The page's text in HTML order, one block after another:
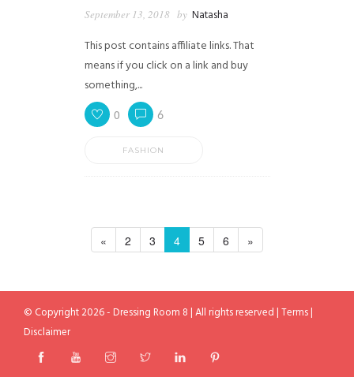
September 13, 2018 by Natasha
This post contains affiliate links. That
means if you click on a link and buy
something,...
0 6
FASHION
« 2 3 4 5 6 »
© Copyright 2026 - Dressing Room 8 | All rights reserved |Terms|
Disclaimer